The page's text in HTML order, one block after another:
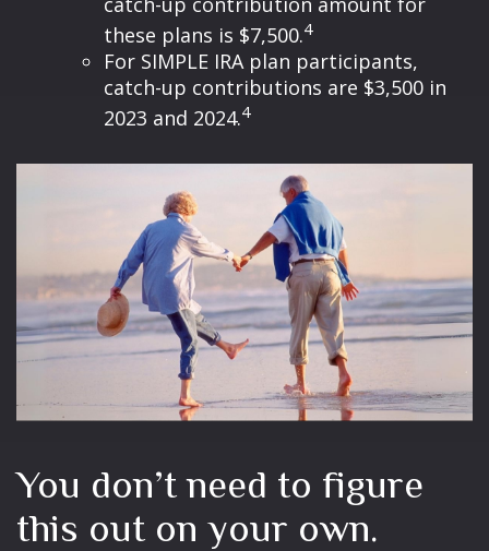
these plans is $7,500.4
For SIMPLE IRA plan participants,
catch-up contributions are $3,500 in
2023 and 2024.4
You don’t need to figure
this out on your own.